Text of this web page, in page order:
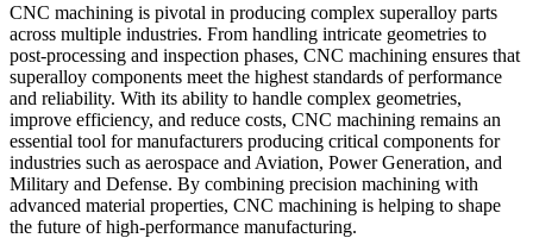
CNC machining is pivotal in producing complex superalloy parts
across multiple industries. From handling intricate geometries to
post-processing and inspection phases, CNC machining ensures that
superalloy components meet the highest standards of performance
and reliability. With its ability to handle complex geometries,
improve efficiency, and reduce costs, CNC machining remains an
essential tool for manufacturers producing critical components for
industries such as aerospace and Aviation, Power Generation, and
Military and Defense. By combining precision machining with
advanced material properties, CNC machining is helping to shape
the future of high-performance manufacturing.